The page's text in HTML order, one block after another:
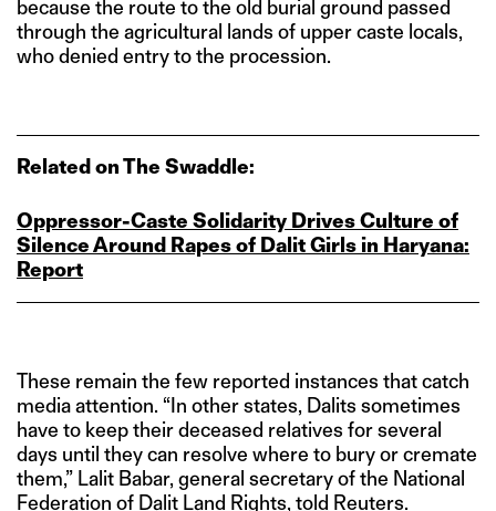
because the route to the old burial ground passed
through the agricultural lands of upper caste locals,
who denied entry to the procession.
Related on The Swaddle:
Oppressor‑Caste Solidarity Drives Culture of
Silence Around Rapes of Dalit Girls in Haryana:
Report
These remain the few reported instances that catch
media attention. “In other states, Dalits sometimes
have to keep their deceased relatives for several
days until they can resolve where to bury or cremate
them,” Lalit Babar, general secretary of the National
Federation of Dalit Land Rights, told Reuters.